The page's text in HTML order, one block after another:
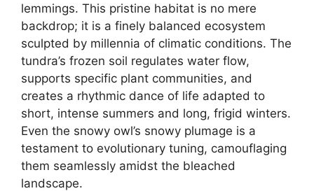
lemmings. This pristine habitat is no mere
backdrop; it is a finely balanced ecosystem
sculpted by millennia of climatic conditions. The
tundra’s frozen soil regulates water flow,
supports specific plant communities, and
creates a rhythmic dance of life adapted to
short, intense summers and long, frigid winters.
Even the snowy owl’s snowy plumage is a
testament to evolutionary tuning, camouflaging
them seamlessly amidst the bleached
landscape.